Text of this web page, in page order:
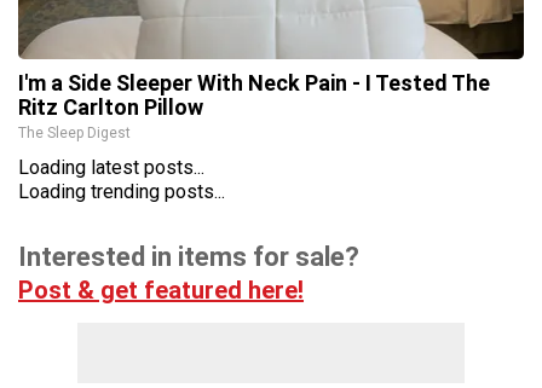
I'm a Side Sleeper With Neck Pain - I Tested The
Ritz Carlton Pillow
The Sleep Digest
Loading latest posts...
Loading trending posts...
Interested in items for sale?
Post & get featured here!